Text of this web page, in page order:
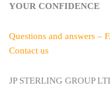
YOUR CONFIDENCE
Questions and answers –
Contact us
JP STERLING GROUP